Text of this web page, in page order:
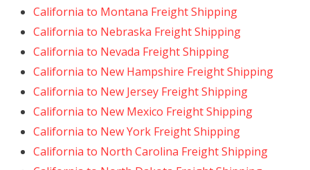
California to Montana Freight Shipping
California to Nebraska Freight Shipping
California to Nevada Freight Shipping
California to New Hampshire Freight Shipping
California to New Jersey Freight Shipping
California to New Mexico Freight Shipping
California to New York Freight Shipping
California to North Carolina Freight Shipping